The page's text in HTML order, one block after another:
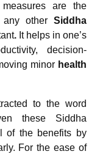
are the
other Siddha
.It helps in one’s
decision-
minor health
to the word
these Siddha
of the benefits by
For the ease of